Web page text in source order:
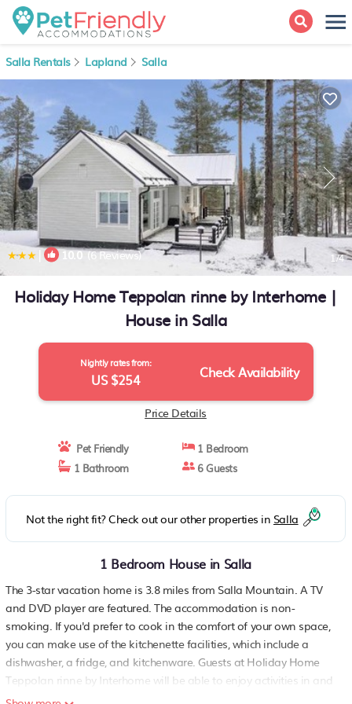
Salla Rentals Lapland Salla
| 10.0(6 Reviews) 1/4
Holiday Home Teppolan rinne by Interhome |
House in Salla
Nightly rates from:
US $254 Check Availability
Price Details
Pet Friendly
1 Bedroom
1 Bathroom
6 Guests
Not the right fit? Check out our other properties in Salla
1 Bedroom House in Salla
The 3-star vacation home is 3.8 miles from Salla Mountain. A TV
and DVD player are featured. The accommodation is non-
smoking. If you'd prefer to cook in the comfort of your own space,
you can make use of the kitchenette facilities, which include a
dishwasher, a fridge, and kitchenware. Guests at Holiday Home
Teppolan rinne by Interhome will be able to enjoy activities in and
around Salla, like skiing. Kuusamo Airport is 67 miles away..